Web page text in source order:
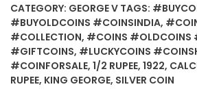
CATEGORY: GEORGE V TAGS:
#BUYOLDCOINS #COINSINDIA,
#COLLECTION, #COINS #OLDCOINS
#GIFTCOINS, #LUCKYCOINS
#COINFORSALE, 1/2 RUPEE, 1922,
RUPEE, KING GEORGE, SILVER COIN